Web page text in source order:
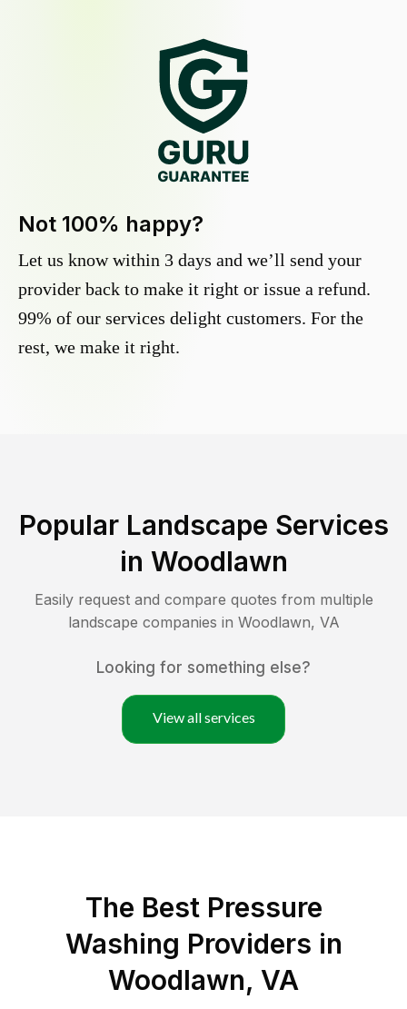
Not 100% happy?
Let us know within 3 days and we’ll send your
provider back to make it right or issue a refund.
99% of our services delight customers. For the
rest, we make it right.
Popular Landscape Services
in Woodlawn
Easily request and compare quotes from multiple
landscape companies in Woodlawn, VA
Looking for something else?
View all services
The Best Pressure
Washing Providers in
Woodlawn, VA